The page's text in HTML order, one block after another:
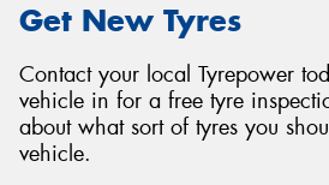
Get New Tyres
Contact your local Tyrepower
vehicle in for a free tyre
about what sort of tyres you
vehicle.